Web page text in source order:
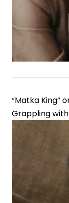
“Matka King”
Grappling